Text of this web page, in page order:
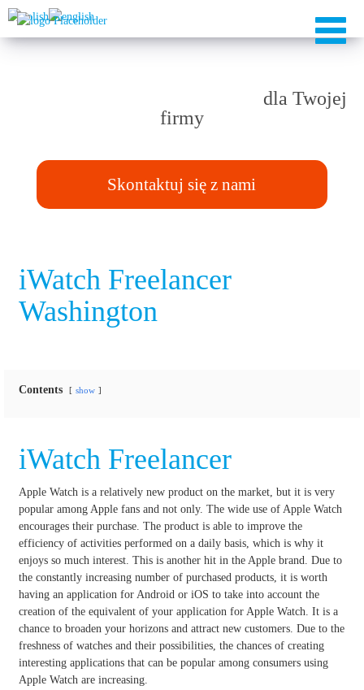
dla Twojej
firmy
Skontaktuj się z nami
iWatch Freelancer
Washington
Contents show
iWatch Freelancer
Apple Watch is a relatively new product on the market, but it is very
popular among Apple fans and not only. The wide use of Apple Watch
encourages their purchase. The product is able to improve the
efficiency of activities performed on a daily basis, which is why it
enjoys so much interest. This is another hit in the Apple brand. Due to
the constantly increasing number of purchased products, it is worth
having an application for Android or iOS to take into account the
creation of the equivalent of your application for Apple Watch. It is a
chance to broaden your horizons and attract new customers. Due to the
freshness of watches and their possibilities, the chances of creating
interesting applications that can be popular among consumers using
Apple Watch are increasing.